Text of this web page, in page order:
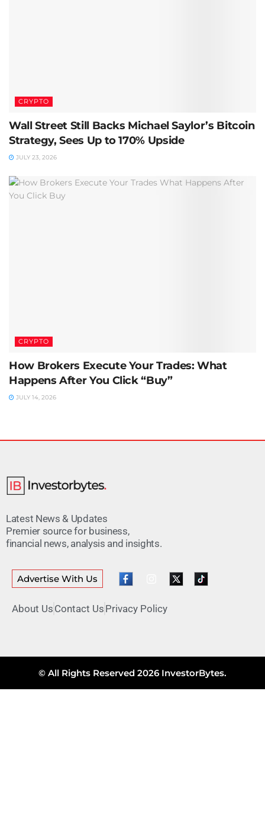
CRYPTO
Wall Street Still Backs Michael Saylor’s Bitcoin
Strategy, Sees Up to 170% Upside
JULY 23, 2026
CRYPTO
How Brokers Execute Your Trades: What
Happens After You Click “Buy”
JULY 14, 2026
Latest News & Updates
Premier source for business,
financial news, analysis and insights.
Advertise With Us
About Us Contact Us Privacy Policy
© All Rights Reserved 2026 InvestorBytes.